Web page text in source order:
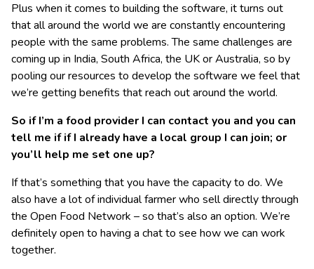
Plus when it comes to building the software, it turns out
that all around the world we are constantly encountering
people with the same problems. The same challenges are
coming up in India, South Africa, the UK or Australia, so by
pooling our resources to develop the software we feel that
we’re getting benefits that reach out around the world.
So if I’m a food provider I can contact you and you can
tell me if if I already have a local group I can join; or
you’ll help me set one up?
If that’s something that you have the capacity to do. We
also have a lot of individual farmer who sell directly through
the Open Food Network – so that’s also an option. We’re
definitely open to having a chat to see how we can work
together.